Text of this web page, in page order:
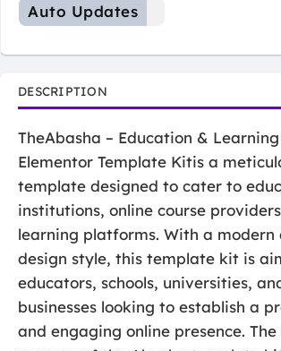
Auto Updates
DESCRIPTION
TheAbasha – Education & Learning
Elementor Template Kitis a
template designed to cater to
institutions, online course
learning platforms. With a modern
design style, this template kit is
educators, schools, universities,
businesses looking to establish a
and engaging online presence.